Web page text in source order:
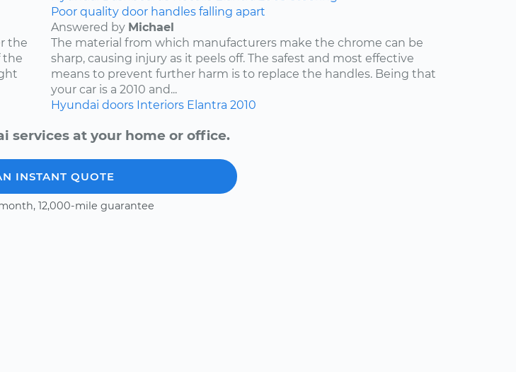
the
the
Poor quality door handles falling apart
Answered by Michael
The material from which manufacturers make the chrome can be
sharp, causing injury as it peels off. The safest and most effective
means to prevent further harm is to replace the handles. Being that
your car is a 2010 and...
Hyundai doors Interiors Elantra 2010
services at your home or office.
INSTANT QUOTE
12,000-mile guarantee